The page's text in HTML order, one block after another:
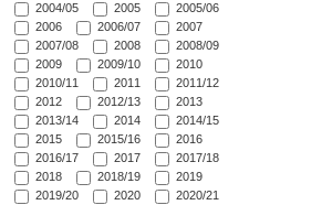
2004/05
2005
2005/06
2006
2006/07
2007
2007/08
2008
2008/09
2009
2009/10
2010
2010/11
2011
2011/12
2012
2012/13
2013
2013/14
2014
2014/15
2015
2015/16
2016
2016/17
2017
2017/18
2018
2018/19
2019
2019/20
2020
2020/21